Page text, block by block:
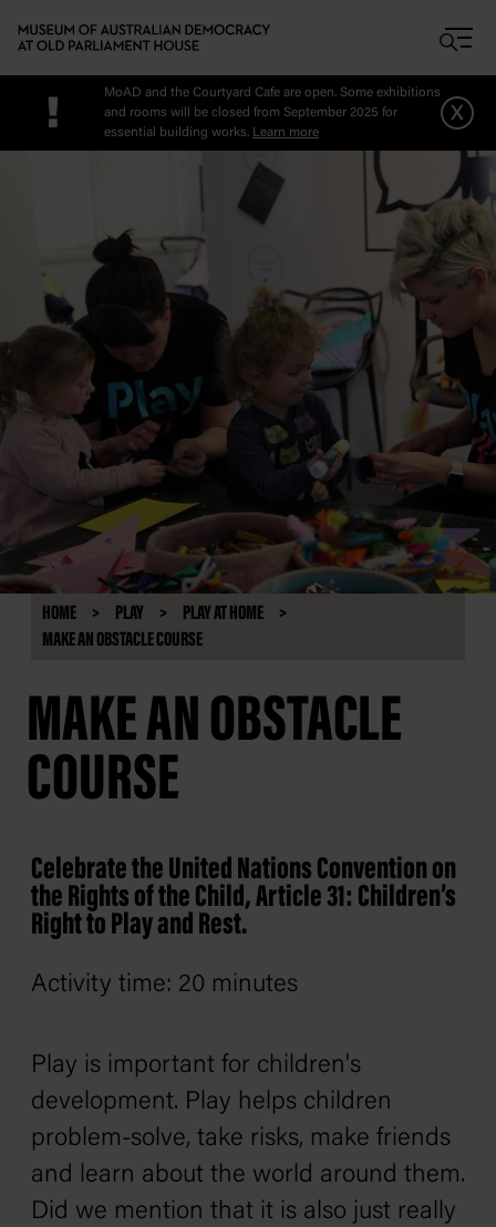
!
MoAD and the Courtyard Cafe are open. Some exhibitions
and rooms will be closed from September 2025 for
essential building works. Learn more
x
HOME PLAY
PLAY AT HOME
MAKE AN OBSTACLE COURSE
MAKE AN OBSTACLE
COURSE
Celebrate the United Nations Convention on
the Rights of the Child, Article 31: Children’s
Right to Play and Rest.
Activity time: 20 minutes
Play is important for children's
development. Play helps children
problem-solve, take risks, make friends
and learn about the world around them.
Did we mention that it is also just really